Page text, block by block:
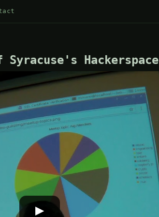
Hackerspace
▶